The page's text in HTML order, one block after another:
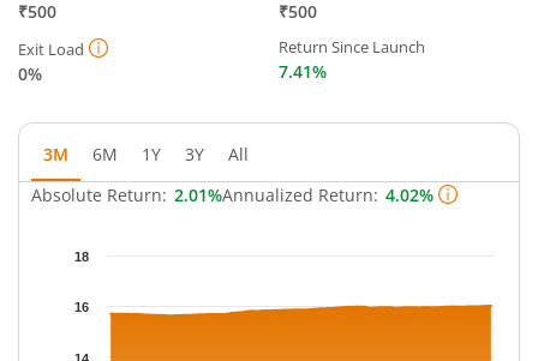
₹500 ₹500
Exit Load
0%
Return Since Launch
7.41%
3M 6M 1Y 3Y
All
Absolute Return: 2.01%Annualized Return: 4.02%
Chart
The chart has 1 X axis displaying Time.
16
18